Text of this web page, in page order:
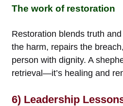
The work of restoration
Restoration blends truth
the harm, repairs the
person with dignity. A
retrieval—it’s healing and
6) Leadership